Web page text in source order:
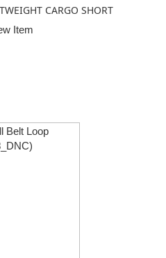
CARGO SHORT
Item